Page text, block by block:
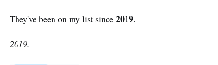
They've been on my list since 2019.
2019.